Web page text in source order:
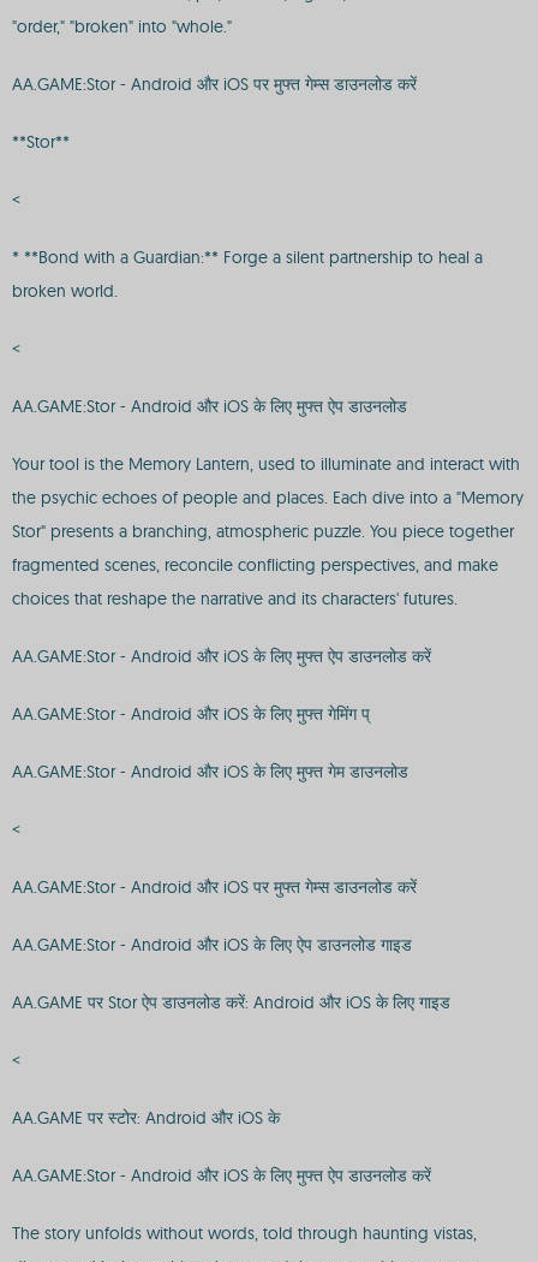
"order," "broken" into "whole."
AA.GAME:Stor - Android और iOS पर मुफ्त गेम्स डाउनलोड करें
**Stor**
<
* **Bond with a Guardian:** Forge a silent partnership to heal a
broken world.
<
AA.GAME:Stor - Android और iOS के लिए मुफ्त ऐप डाउनलोड
Your tool is the Memory Lantern, used to illuminate and interact with
the psychic echoes of people and places. Each dive into a "Memory
Stor" presents a branching, atmospheric puzzle. You piece together
fragmented scenes, reconcile conflicting perspectives, and make
choices that reshape the narrative and its characters' futures.
AA.GAME:Stor - Android और iOS के लिए मुफ्त ऐप डाउनलोड करें
AA.GAME:Stor - Android और iOS के लिए मुफ्त गेमिंग प्
AA.GAME:Stor - Android और iOS के लिए मुफ्त गेम डाउनलोड
<
AA.GAME:Stor - Android और iOS पर मुफ्त गेम्स डाउनलोड करें
AA.GAME:Stor - Android और iOS के लिए ऐप डाउनलोड गाइड
AA.GAME पर Stor ऐप डाउनलोड करें: Android और iOS के लिए गाइड
<
AA.GAME पर स्टोर: Android और iOS के
AA.GAME:Stor - Android और iOS के लिए मुफ्त ऐप डाउनलोड करें
The story unfolds without words, told through haunting vistas,